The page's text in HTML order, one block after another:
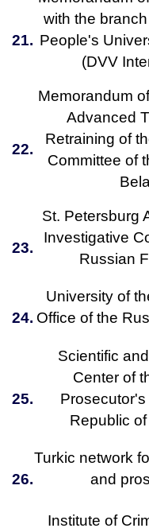
21.
with the
People's
(DVV
22.
Memorandum
Advanced
Retraining of
Committee of
23.
St. Petersburg
Investigative
Russian
24.
University of
Office of the
25.
Scientific
Center of
Republic
26.
Turkic network
and
Institute of